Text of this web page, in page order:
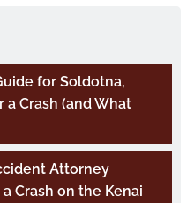
for Soldotna,
a Crash (and What
Attorney
Crash on the Kenai